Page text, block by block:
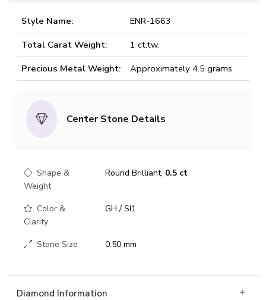
Style Name:
ENR-1663
Total Carat Weight:
1 ct.tw.
Precious Metal Weight:
Approximately 4.5 grams
Center Stone Details
Shape &
Weight
Round Brilliant, 0.5 ct
Color &
Clarity
GH / SI1
Stone Size 0.50 mm
Diamond Information